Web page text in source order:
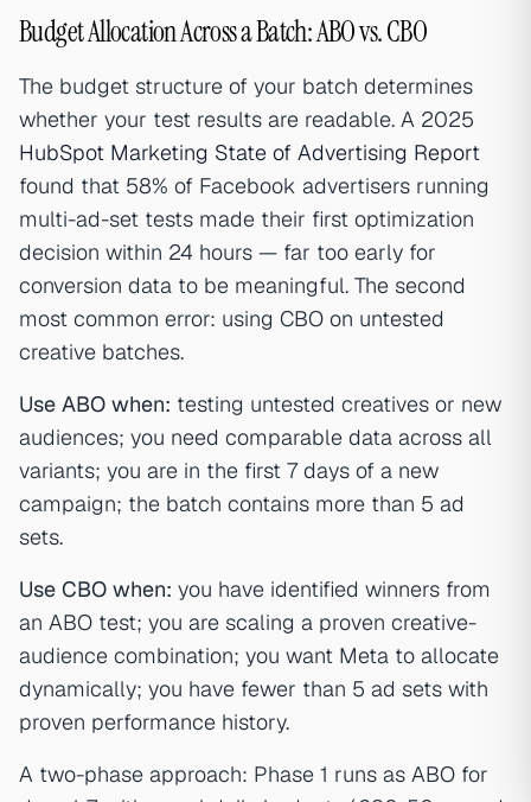
Budget Allocation Across a Batch: ABO vs. CBO
The budget structure of your batch determines
whether your test results are readable. A 2025
HubSpot Marketing State of Advertising Report
found that 58% of Facebook advertisers running
multi-ad-set tests made their first optimization
decision within 24 hours — far too early for
conversion data to be meaningful. The second
most common error: using CBO on untested
creative batches.
Use ABO when: testing untested creatives or new
audiences; you need comparable data across all
variants; you are in the first 7 days of a new
campaign; the batch contains more than 5 ad
sets.
Use CBO when: you have identified winners from
an ABO test; you are scaling a proven creative-
audience combination; you want Meta to allocate
dynamically; you have fewer than 5 ad sets with
proven performance history.
A two-phase approach: Phase 1 runs as ABO for